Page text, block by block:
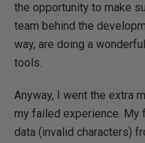
the opportunity to make
team behind the
way, are doing a
tools.
Anyway, I went the extra
my failed experience. My
data (invalid characters)